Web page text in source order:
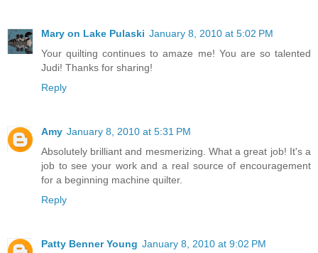
Mary on Lake Pulaski January 8, 2010 at 5:02 PM
Your quilting continues to amaze me! You are so talented
Judi! Thanks for sharing!
Reply
Amy January 8, 2010 at 5:31 PM
Absolutely brilliant and mesmerizing. What a great job! It's a
job to see your work and a real source of encouragement
for a beginning machine quilter.
Reply
Patty Benner Young January 8, 2010 at 9:02 PM